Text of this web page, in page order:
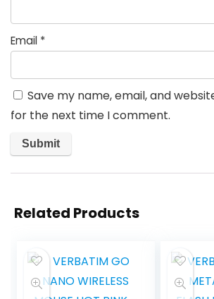
Email *
Save my name, email, and
for the next time I comment.
Related Products